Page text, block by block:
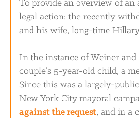
To provide an overview of an
legal action: the recently
and his wife, long-time
In the instance of Weiner
couple’s 5-year-old child, a
Since this was a largely-
New York City mayoral
against the request, and in a